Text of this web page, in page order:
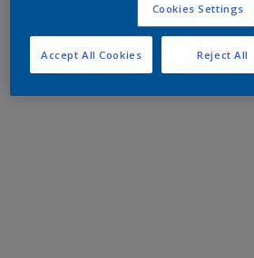
Cookies Settings
Reject All
Accept All Cookies